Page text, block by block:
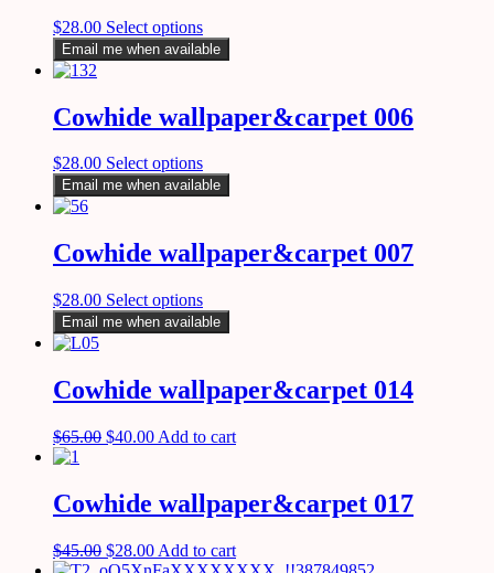
$28.00 Select options
Email me when available
Cowhide wallpaper&carpet 006
$28.00 Select options
Email me when available
Cowhide wallpaper&carpet 007
$28.00 Select options
Email me when available
Cowhide wallpaper&carpet 014
$65.00 $40.00 Add to cart
Cowhide wallpaper&carpet 017
$45.00 $28.00 Add to cart